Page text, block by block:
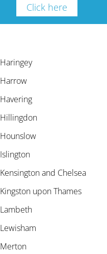
Click here
Haringey
Harrow
Havering
Hillingdon
Hounslow
Islington
Kensington and Chelsea
Kingston upon Thames
Lambeth
Lewisham
Merton